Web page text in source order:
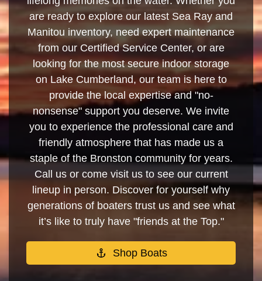
are ready to explore our latest Sea Ray and
Manitou inventory, need expert maintenance
from our Certified Service Center, or are
looking for the most secure indoor storage
on Lake Cumberland, our team is here to
provide the local expertise and "no-
nonsense" support you deserve. We invite
you to experience the professional care and
friendly atmosphere that has made us a
staple of the Bronston community for years.
Call us or come visit us to see our current
lineup in person. Discover for yourself why
generations of boaters trust us and see what
it’s like to truly have "friends at the Top."
Shop Boats